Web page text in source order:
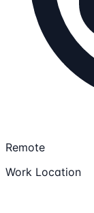
Remote
Work Location